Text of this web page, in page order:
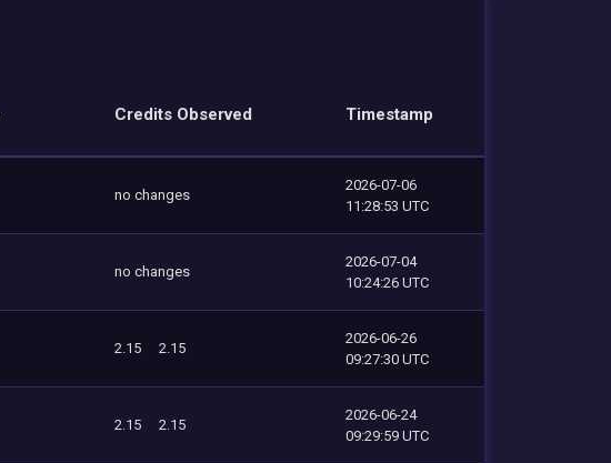
Credits Observed Timestamp
no changes
2026-07-06
11:28:53 UTC
no changes
2026-07-04
10:24:26 UTC
2.15 2.15
2026-06-26
09:27:30 UTC
2.15 2.15
2026-06-24
09:29:59 UTC